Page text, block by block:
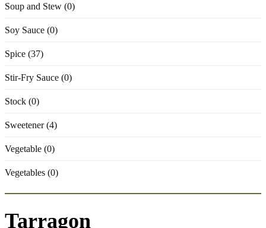
Soup and Stew (0)
Soy Sauce (0)
Spice (37)
Stir-Fry Sauce (0)
Stock (0)
Sweetener (4)
Vegetable (0)
Vegetables (0)
Tarragon